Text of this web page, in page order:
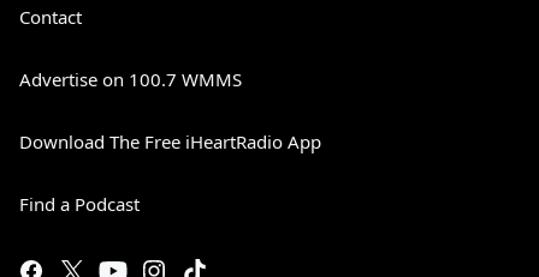
Contact
Advertise on 100.7 WMMS
Download The Free iHeartRadio App
Find a Podcast